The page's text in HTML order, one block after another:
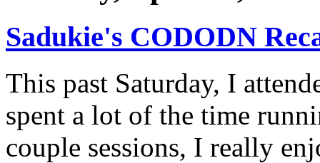
Sadukie's CODODN
This past Saturday, I
spent a lot of the time
couple sessions, I really